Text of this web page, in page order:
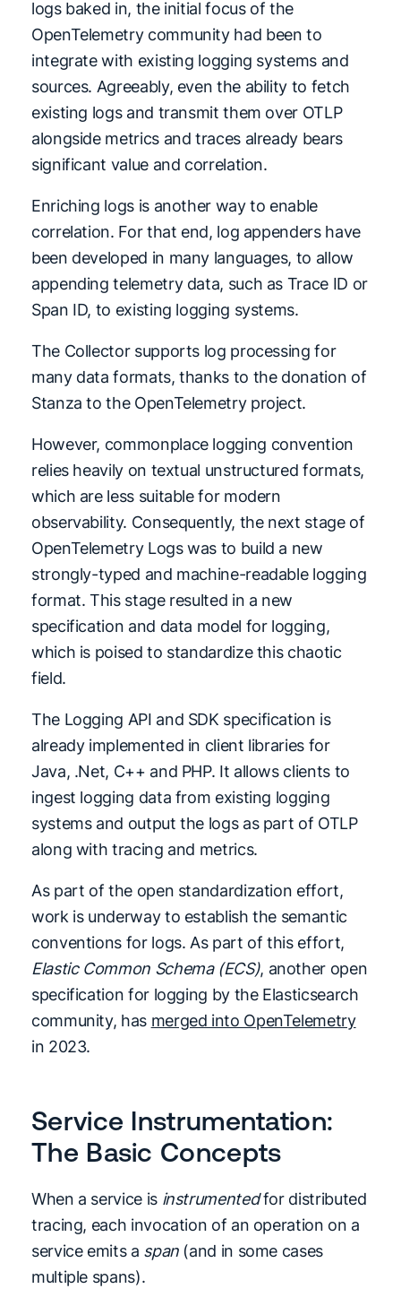
logs baked in, the initial focus of the
OpenTelemetry community had been to
integrate with existing logging systems and
sources. Agreeably, even the ability to fetch
existing logs and transmit them over OTLP
alongside metrics and traces already bears
significant value and correlation.
Enriching logs is another way to enable
correlation. For that end, log appenders have
been developed in many languages, to allow
appending telemetry data, such as Trace ID or
Span ID, to existing logging systems.
The Collector supports log processing for
many data formats, thanks to the donation of
Stanza to the OpenTelemetry project.
However, commonplace logging convention
relies heavily on textual unstructured formats,
which are less suitable for modern
observability. Consequently, the next stage of
OpenTelemetry Logs was to build a new
strongly-typed and machine-readable logging
format. This stage resulted in a new
specification and data model for logging,
which is poised to standardize this chaotic
field.
The Logging API and SDK specification is
already implemented in client libraries for
Java, .Net, C++ and PHP. It allows clients to
ingest logging data from existing logging
systems and output the logs as part of OTLP
along with tracing and metrics.
As part of the open standardization effort,
work is underway to establish the semantic
conventions for logs. As part of this effort,
Elastic Common Schema (ECS), another open
specification for logging by the Elasticsearch
community, has merged into OpenTelemetry
in 2023.
Service Instrumentation:
The Basic Concepts
When a service is instrumentedfor distributed
tracing, each invocation of an operation on a
service emits a span(and in some cases
multiple spans).